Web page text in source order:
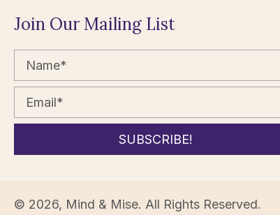
Join Our Mailing List
SUBSCRIBE!
© 2026, Mind & Mise. All Rights Reserved.